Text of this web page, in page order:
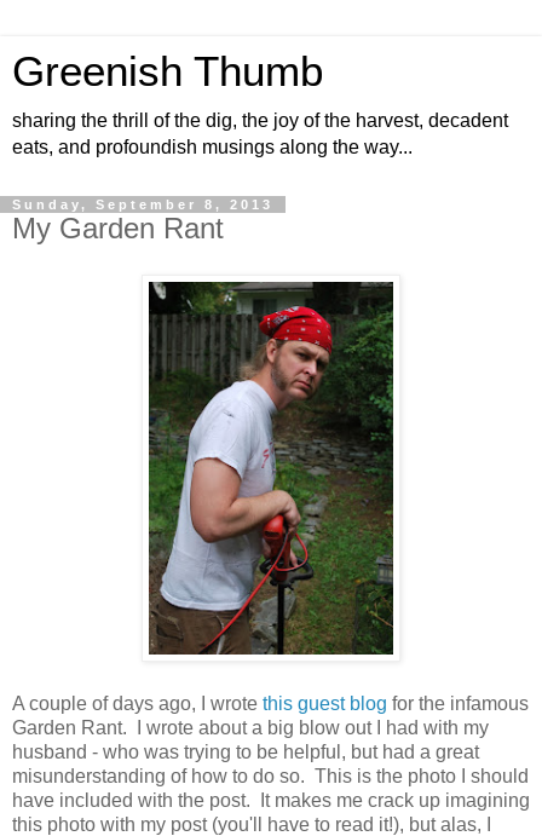
Greenish Thumb
sharing the thrill of the dig, the joy of the harvest, decadent
eats, and profoundish musings along the way...
Sunday, September 8, 2013
My Garden Rant
A couple of days ago, I wrote this guest blog for the infamous
Garden Rant. I wrote about a big blow out I had with my
husband - who was trying to be helpful, but had a great
misunderstanding of how to do so. This is the photo I should
have included with the post. It makes me crack up imagining
this photo with my post (you'll have to read it!), but alas, I